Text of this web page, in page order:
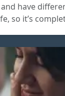
and have
so it’s